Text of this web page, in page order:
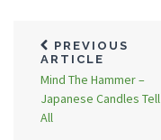
PREVIOUS
ARTICLE
Mind The Hammer –
Japanese Candles Tell
All